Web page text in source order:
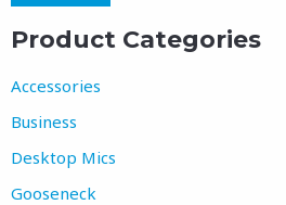
Product Categories
Accessories
Business
Desktop Mics
Gooseneck